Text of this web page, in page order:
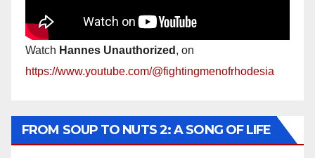
Watch Hannes Unauthorized , on
https://www.youtube.com/@fightingmenofrhodesia
FROM SOUP TO NUTS 2: A SONG OF LIFE